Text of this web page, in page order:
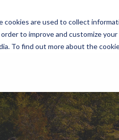
are used to collect
to improve and customize
To find out more about the
WATCH